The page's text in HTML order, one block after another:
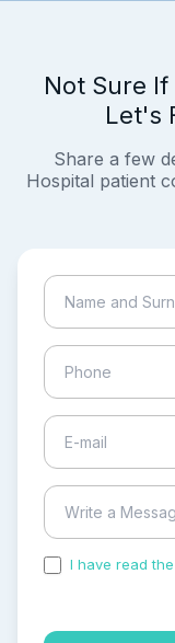
Not Sure If
Let's
Share a few
Hospital patient
I have read